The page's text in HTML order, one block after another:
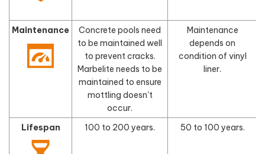
Maintenance
Concrete pools need
to be maintained well
to prevent cracks.
Marbelite needs to be
maintained to ensure
mottling doesn't
occur.
Maintenance
depends on
condition of vinyl
liner.
Lifespan 100 to 200 years. 50 to 100 years.